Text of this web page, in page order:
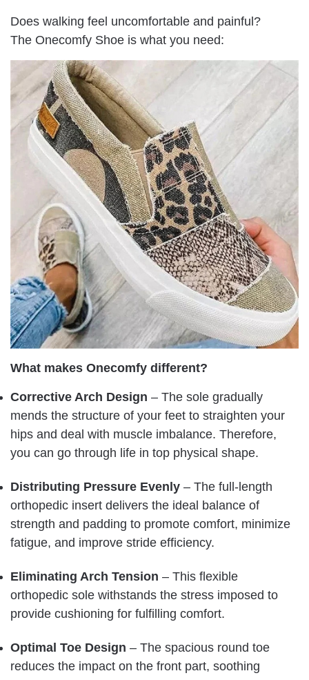
Does walking feel uncomfortable and painful?
The Onecomfy Shoe is what you need:
What makes Onecomfy different?
Corrective Arch Design – The sole gradually
mends the structure of your feet to straighten your
hips and deal with muscle imbalance. Therefore,
you can go through life in top physical shape.
Distributing Pressure Evenly – The full-length
orthopedic insert delivers the ideal balance of
strength and padding to promote comfort, minimize
fatigue, and improve stride efficiency.
Eliminating Arch Tension – This flexible
orthopedic sole withstands the stress imposed to
provide cushioning for fulfilling comfort.
Optimal Toe Design – The spacious round toe
reduces the impact on the front part, soothing